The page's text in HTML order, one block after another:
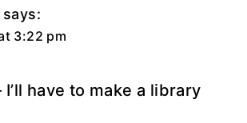
says:
3:22 pm
I’ll have to make a library